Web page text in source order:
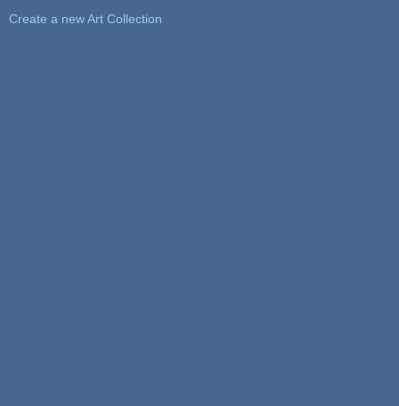
Create a new Art Collection